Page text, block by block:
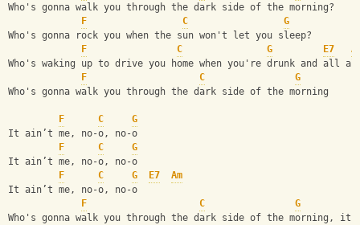
Who's gonna walk you through the dark side of the morning?
F
C
G
Who's gonna rock you when the sun won't let you sleep?
F
C G E7
Who's waking up to drive you home when you're drunk and all
F
C
G
Who's gonna walk you through the dark side of the morning
F C
G
It ain’t me, no-o, no-o
F
C
G
It ain’t me, no-o, no-o
F
C G E7
Am
It ain’t me, no-o, no-o
F
C
G
Who's gonna walk you through the dark side of the morning, it